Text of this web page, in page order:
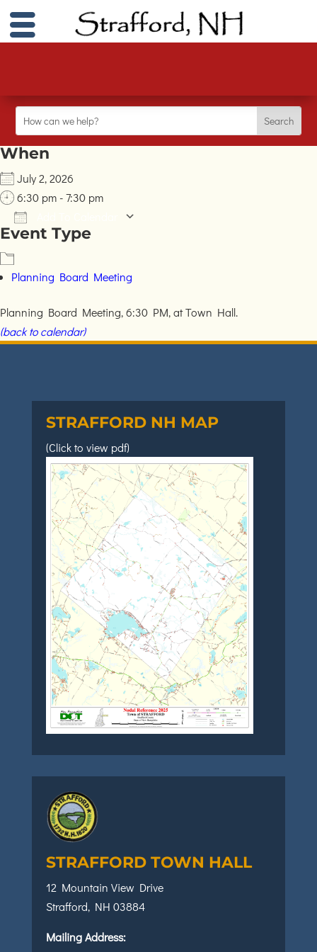
When
July 2, 2026
6:30 pm - 7:30 pm
Download ICS
Event Type
Planning Board Meeting
Planning Board Meeting, 6:30 PM, at Town Hall.
(back to calendar)
STRAFFORD NH MAP
(Click to view pdf)
STRAFFORD TOWN HALL
12 Mountain View Drive
Strafford, NH 03884
Mailing Address: